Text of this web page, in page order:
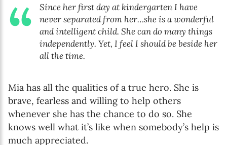
Since her first day at kindergarten I have
never separated from her…she is a wonderful
and intelligent child. She can do many things
independently. Yet, I feel I should be beside her
all the time.
Mia has all the qualities of a true hero. She is
brave, fearless and willing to help others
whenever she has the chance to do so. She
knows well what it’s like when somebody’s help is
much appreciated.